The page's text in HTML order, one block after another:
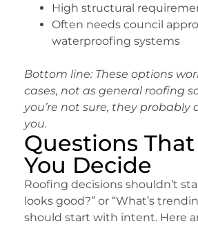
High structural
Often needs council
waterproofing systems
Bottom line: These options
cases, not as general roofing
you’re not sure, they probably
you.
Questions
You Decide
Roofing decisions shouldn’t
looks good?” or “What’s
should start with intent. Here